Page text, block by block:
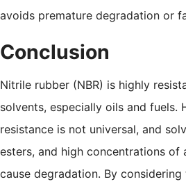
avoids premature degradation or
Conclusion
Nitrile rubber (NBR) is highly
solvents, especially oils and fuels.
resistance is not universal, and
esters, and high concentrations of
cause degradation. By